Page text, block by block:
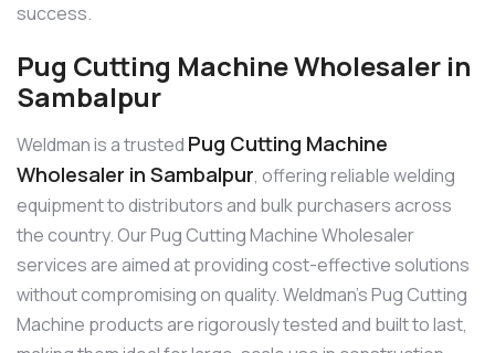
success.
Pug Cutting Machine Wholesaler in
Sambalpur
Weldman is a trusted Pug Cutting Machine
Wholesaler in Sambalpur, offering reliable welding
equipment to distributors and bulk purchasers across
the country. Our Pug Cutting Machine Wholesaler
services are aimed at providing cost-effective solutions
without compromising on quality. Weldman’s Pug Cutting
Machine products are rigorously tested and built to last,